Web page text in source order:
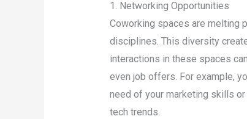
1. Networking Opportunities
Coworking spaces are melting
disciplines. This diversity
interactions in these spaces
even job offers. For example,
need of your marketing skills
tech trends.